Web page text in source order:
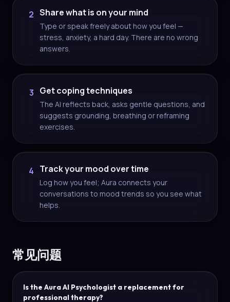
2 Share what is on your mind
Type or speak freely about how you feel —
stress, anxiety, a hard day. There are no wrong
answers.
3 Get coping techniques
The AI reflects back, asks gentle questions, and
suggests grounding, breathing or reframing
exercises.
4 Track your mood over time
Log how you feel; Aura connects your
conversations to mood trends so you see what
helps.
常见问题
Is the Aura AI Psychologist a replacement for
professional therapy?